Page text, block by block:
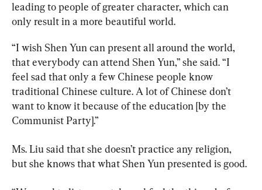
leading to people of greater character, which can
only result in a more beautiful world.
“I wish Shen Yun can present all around the world,
that everybody can attend Shen Yun,” she said. “I
feel sad that only a few Chinese people know
traditional Chinese culture. A lot of Chinese don’t
want to know it because of the education [by the
Communist Party].”
Ms. Liu said that she doesn’t practice any religion,
but she knows that what Shen Yun presented is good.